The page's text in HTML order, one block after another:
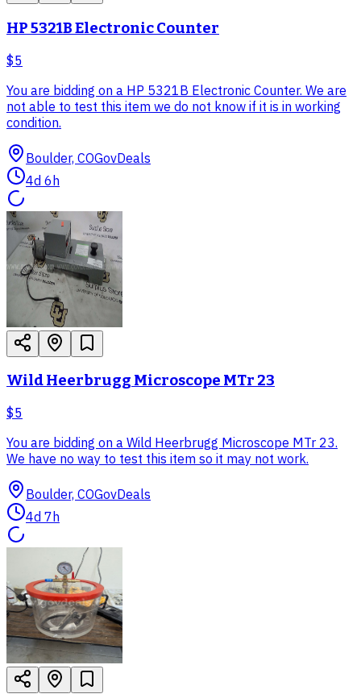
HP 5321B Electronic Counter
$5
You are bidding on a HP 5321B Electronic Counter. We are
not able to test this item we do not know if it is in working
condition.
Boulder, COGovDeals
4d 6h
Wild Heerbrugg Microscope MTr 23
$5
You are bidding on a Wild Heerbrugg Microscope MTr 23.
We have no way to test this item so it may not work.
Boulder, COGovDeals
4d 7h